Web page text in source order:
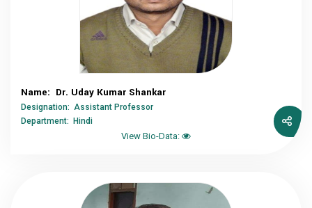
Name: Dr. Uday Kumar Shankar
Designation: Assistant Professor
Department: Hindi
View Bio-Data: